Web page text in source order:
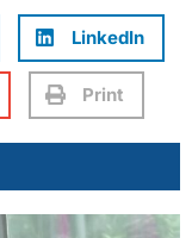
LinkedIn
Print